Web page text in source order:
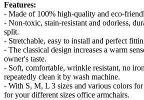
Features:
- Made of 100% high-quality and eco-
- Non-toxic, stain-resistant and odorless,
split.
- Stretchable, easy to install and perfect
- The classical design increases a warm
owner's taste.
- Soft, comfortable, wrinkle resistant, no
repeatedly clean it by wash machine.
- With S, M, L 3 sizes and various colors
for your different sizes office armchairs.